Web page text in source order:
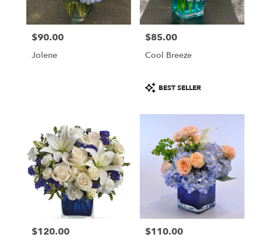
Price:
$90.00
Jolene
Price:
$85.00
Cool Breeze
Product
Tags:
BEST SELLER
Price:
$120.00 Price:
$110.00